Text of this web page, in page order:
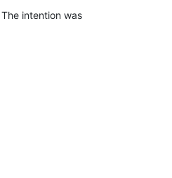
intention was